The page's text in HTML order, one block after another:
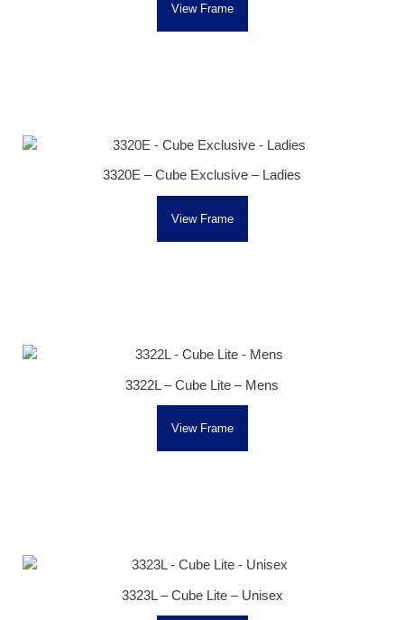
View Frame
3320E – Cube Exclusive – Ladies
View Frame
3322L – Cube Lite – Mens
View Frame
3323L – Cube Lite – Unisex